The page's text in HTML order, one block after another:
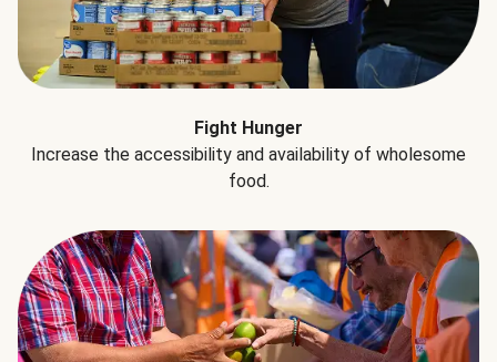
Fight Hunger
Increase the accessibility and availability of wholesome
food.